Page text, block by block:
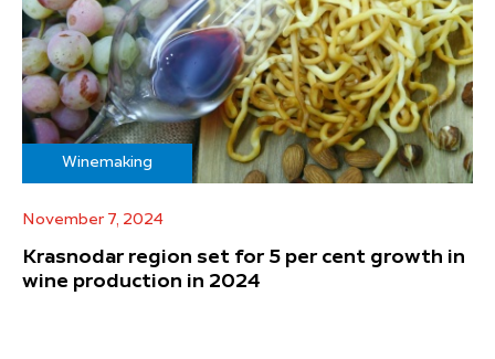
Winemaking
November 7, 2024
Krasnodar region set for 5 per cent growth in
wine production in 2024